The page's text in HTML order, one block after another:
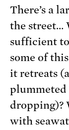
There’s a
the street…
sufficient
some of
it retreats
plummeted
dropping)?
with